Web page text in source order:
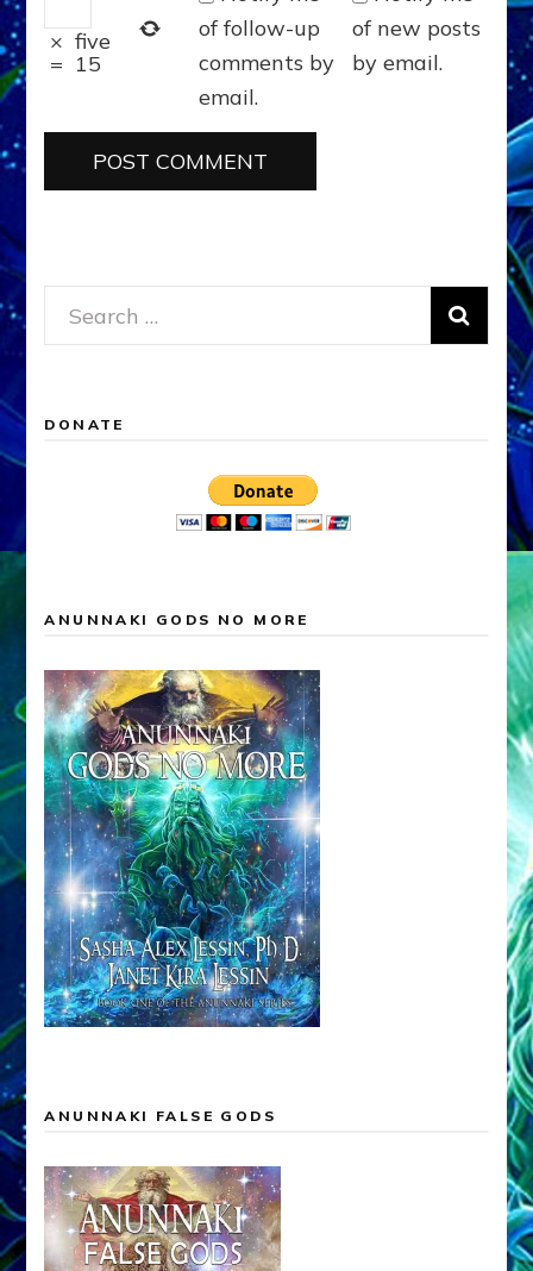
× five
= 15
of follow-up
comments by
email.
of new posts
by email.
Search
for:
DONATE
ANUNNAKI GODS NO MORE
ANUNNAKI FALSE GODS